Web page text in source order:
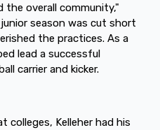
overall community,"
junior season was cut short
the practices. As a
lead a successful
carrier and kicker.
colleges, Kelleher had his